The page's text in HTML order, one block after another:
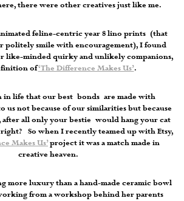
there were other creatives just like me.
feline-centric year 8 lino prints (that
politely smile with encouragement), I found
like-minded quirky and unlikely companions,
of‘The Difference Makes Us’.
in life that our best bonds are made with
us not because of our similarities but because
after all only your bestie would hang your cat
So when I recently teamed up with Etsy,
Makes Us’project it was a match made in
creative heaven.
more luxury than a hand-made ceramic bowl
from a workshop behind her parents